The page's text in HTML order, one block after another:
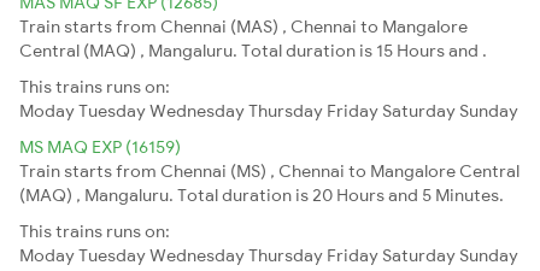
Train starts from Chennai (MAS) , Chennai to Mangalore
Central (MAQ) , Mangaluru. Total duration is 15 Hours and .
This trains runs on:
ModayTuesdayWednesdayThursday Friday Saturday Sunday
MS MAQ EXP (16159)
Train starts from Chennai (MS) , Chennai to Mangalore Central
(MAQ) , Mangaluru. Total duration is 20 Hours and 5 Minutes.
This trains runs on:
ModayTuesdayWednesdayThursday Friday Saturday Sunday